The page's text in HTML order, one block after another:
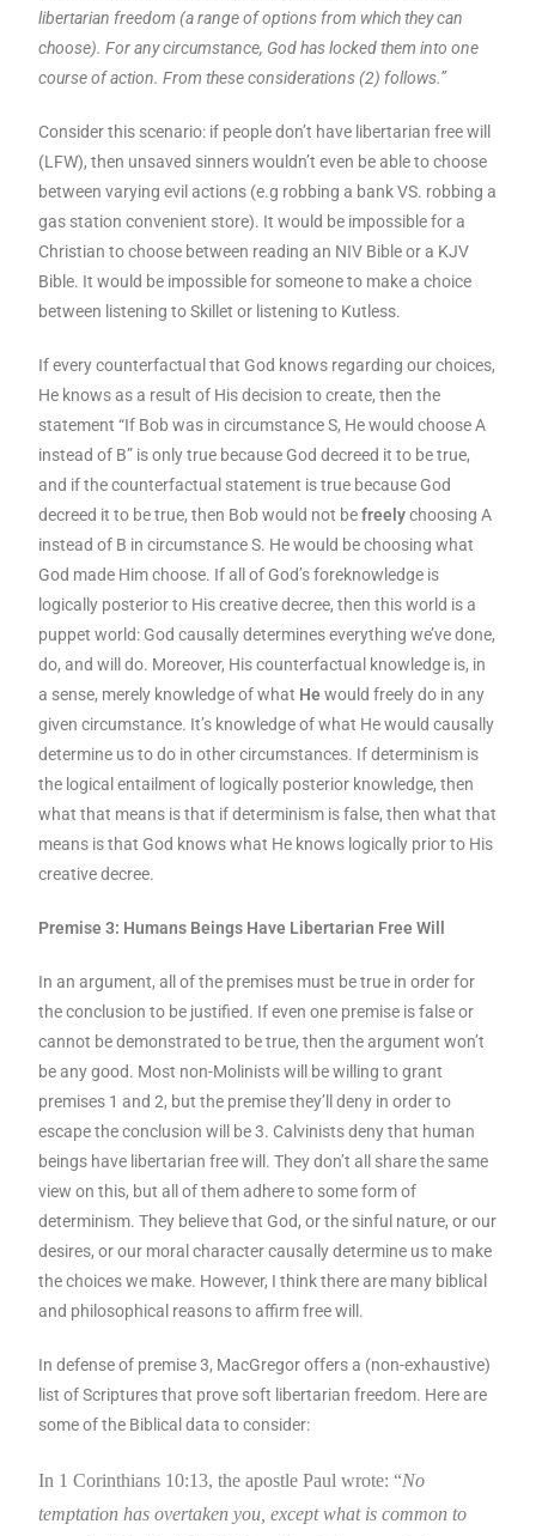
libertarian freedom (a range of options from which they can
choose). For any circumstance, God has locked them into one
course of action. From these considerations (2) follows.”
Consider this scenario: if people don’t have libertarian free will
(LFW), then unsaved sinners wouldn’t even be able to choose
between varying evil actions (e.g robbing a bank VS. robbing a
gas station convenient store). It would be impossible for a
Christian to choose between reading an NIV Bible or a KJV
Bible. It would be impossible for someone to make a choice
between listening to Skillet or listening to Kutless.
If every counterfactual that God knows regarding our choices,
He knows as a result of His decision to create, then the
statement “If Bob was in circumstance S, He would choose A
instead of B” is only true because God decreed it to be true,
and if the counterfactual statement is true because God
decreed it to be true, then Bob would not befreelychoosing A
instead of B in circumstance S. He would be choosing what
God made Him choose. If all of God’s foreknowledge is
logically posterior to His creative decree, then this world is a
puppet world: God causally determines everything we’ve done,
do, and will do. Moreover, His counterfactual knowledge is, in
a sense, merely knowledge of what Hewould freely do in any
given circumstance. It’s knowledge of what He would causally
determine us to do in other circumstances. If determinism is
the logical entailment of logically posterior knowledge, then
what that means is that if determinism is false, then what that
means is that God knows what He knows logically prior to His
creative decree.
Premise 3: Humans Beings Have Libertarian Free Will
In an argument, all of the premises must be true in order for
the conclusion to be justified. If even one premise is false or
cannot be demonstrated to be true, then the argument won’t
be any good. Most non-Molinists will be willing to grant
premises 1 and 2, but the premise they’ll deny in order to
escape the conclusion will be 3. Calvinists deny that human
beings have libertarian free will. They don’t all share the same
view on this, but all of them adhere to some form of
determinism. They believe that God, or the sinful nature, or our
desires, or our moral character causally determine us to make
the choices we make. However, I think there are many biblical
and philosophical reasons to affirm free will.
In defense of premise 3, MacGregor offers a (non-exhaustive)
list of Scriptures that prove soft libertarian freedom. Here are
some of the Biblical data to consider:
In 1 Corinthians 10:13, the apostle Paul wrote: “No
temptation has overtaken you, except what is common to